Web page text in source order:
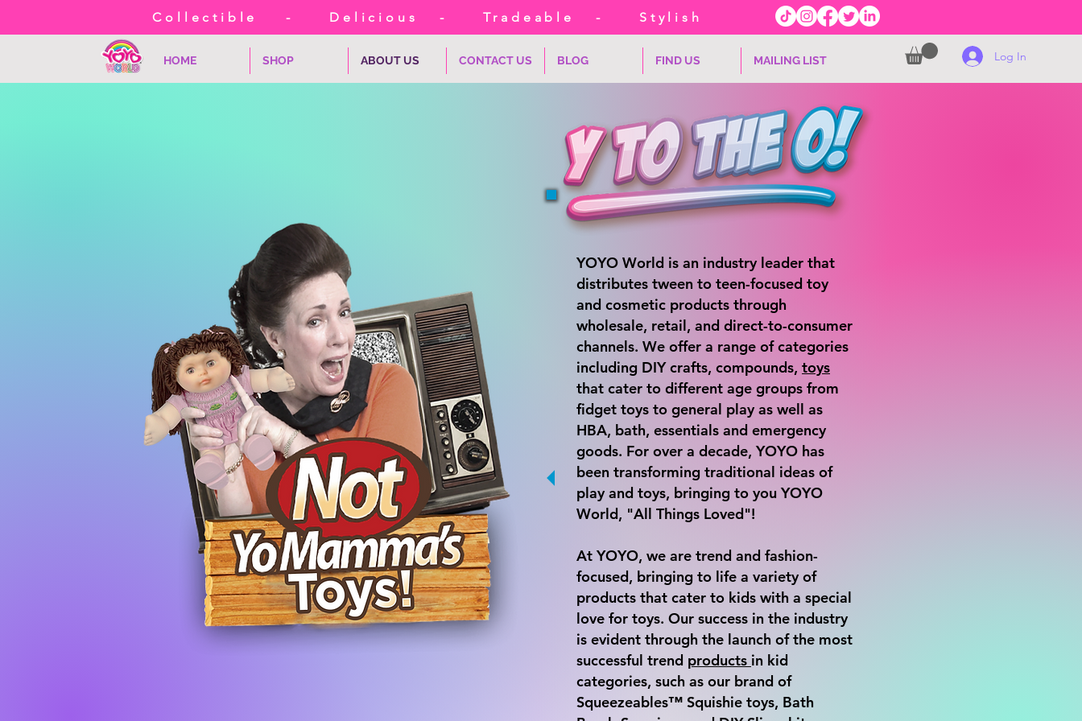
Collectible - Delicious - Tradeable - Stylish
HOME SHOP ABOUT US CONTACT US BLOG FIND US MAILING LIST Log In
YOYO World is an industry leader that
distributes tween to teen-focused toy
and cosmetic products through
wholesale, retail, and direct-to-consumer
channels. We offer a range of categories
including DIY crafts, compounds, toys
that cater to different age groups from
fidget toys to general play as well as
HBA, bath, essentials and emergency
goods. For over a decade, YOYO has
been transforming traditional ideas of
play and toys, bringing to you YOYO
World, "All Things Loved"!
At YOYO, we are trend and fashion-
focused, bringing to life a variety of
products that cater to kids with a special
love for toys. Our success in the industry
is evident through the launch of the most
successful trend products in kid
categories, such as our brand of
Squeezeables™ Squishie toys, Bath